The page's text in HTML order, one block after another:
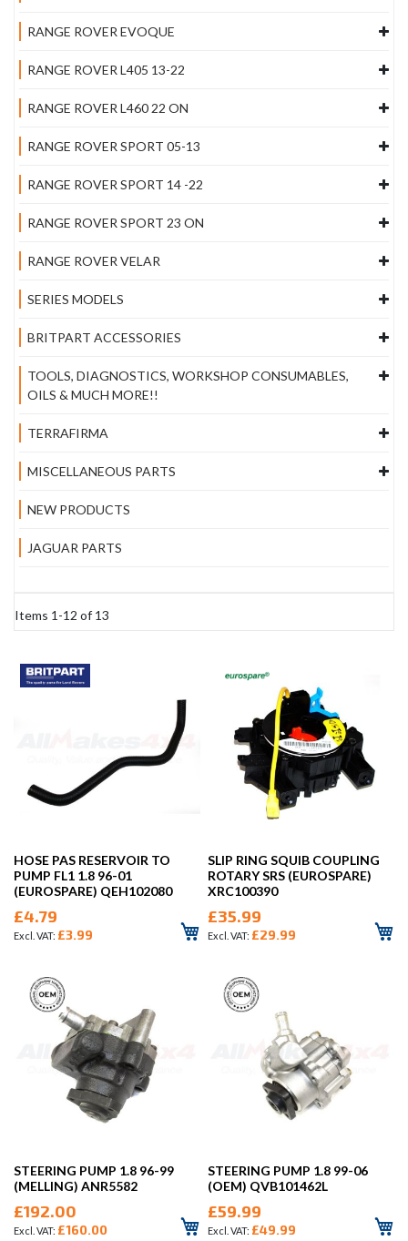
Items 1 -12 of 13
HOSE PAS RESERVOIR TO
PUMP FL1 1.8 96-01
(EUROSPARE) QEH102080
£4.79
£3.99
SLIP RING SQUIB COUPLING
ROTARY SRS (EUROSPARE)
XRC100390
£35.99
£29.99
STEERING PUMP 1.8 96-99
(MELLING) ANR5582
£192.00
£160.00
STEERING PUMP 1.8 99-06
(OEM) QVB101462L
£59.99
£49.99
RANGE ROVER EVOQUE
RANGE ROVER L405 13-22
RANGE ROVER L460 22 ON
RANGE ROVER SPORT 05-13
RANGE ROVER SPORT 14 -22
RANGE ROVER SPORT 23 ON
RANGE ROVER VELAR
SERIES MODELS
BRITPART ACCESSORIES
TOOLS, DIAGNOSTICS, WORKSHOP CONSUMABLES,
OILS & MUCH MORE!!
TERRAFIRMA
MISCELLANEOUS PARTS
NEW PRODUCTS
JAGUAR PARTS